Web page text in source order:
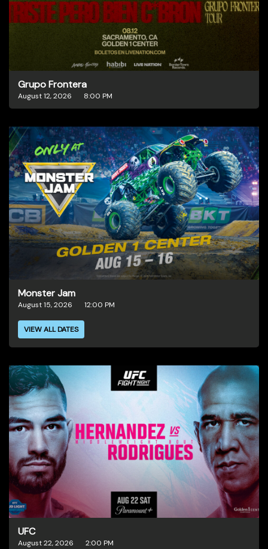
Grupo Frontera
August 12, 2026 8:00 PM
Monster Jam
August 15, 2026 12:00 PM
VIEW ALL DATES
UFC
August 22, 2026 2:00 PM